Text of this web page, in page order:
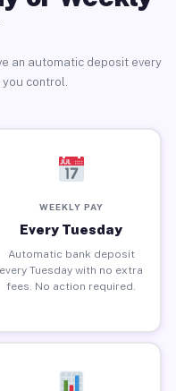
an automatic deposit every
you control.
WEEKLY PAY
Every Tuesday
Automatic bank deposit
every Tuesday with no extra
fees. No action required.